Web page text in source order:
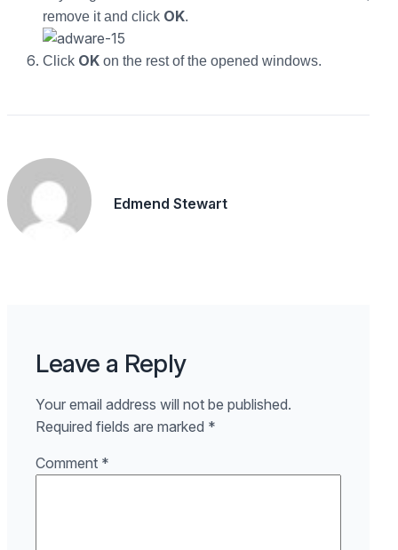
remove it and click OK.
Click OK on the rest of the opened windows.
Edmend Stewart
Leave a Reply
Your email address will not be published.
Required fields are marked *
Comment *